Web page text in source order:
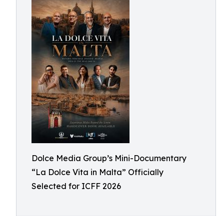
Dolce Media Group’s Mini-Documentary
“La Dolce Vita in Malta” Officially
Selected for ICFF 2026